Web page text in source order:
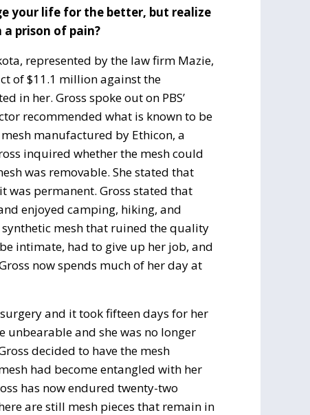
your life for the better, but realize
prison of pain?
represented by the law firm Mazie,
of $11.1 million against the
in her. Gross spoke out on PBS’
recommended what is known to be
manufactured by Ethicon, a
inquired whether the mesh could
was removable. She stated that
was permanent. Gross stated that
enjoyed camping, hiking, and
mesh that ruined the quality
intimate, had to give up her job, and
now spends much of her day at
and it took fifteen days for her
unbearable and she was no longer
decided to have the mesh
had become entangled with her
has now endured twenty-two
are still mesh pieces that remain in